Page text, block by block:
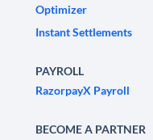
Optimizer
Instant Settlements
PAYROLL
RazorpayX Payroll
BECOME A PARTNER